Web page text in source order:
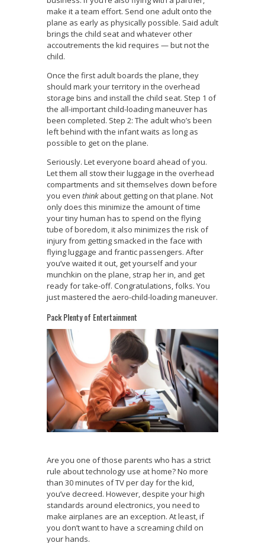
make it a team effort. Send one adult onto the
plane as early as physically possible. Said adult
brings the child seat and whatever other
accoutrements the kid requires — but not the
child.
Once the first adult boards the plane, they
should mark your territory in the overhead
storage bins and install the child seat. Step 1 of
the all-important child-loading maneuver has
been completed. Step 2: The adult who’s been
left behind with the infant waits as long as
possible to get on the plane.
Seriously. Let everyone board ahead of you.
Let them all stow their luggage in the overhead
compartments and sit themselves down before
you even thinkabout getting on that plane. Not
only does this minimize the amount of time
your tiny human has to spend on the flying
tube of boredom, it also minimizes the risk of
injury from getting smacked in the face with
flying luggage and frantic passengers. After
you’ve waited it out, get yourself and your
munchkin on the plane, strap her in, and get
ready for take-off. Congratulations, folks. You
just mastered the aero-child-loading maneuver.
Pack Plenty of Entertainment
Are you one of those parents who has a strict
rule about technology use at home? No more
than 30 minutes of TV per day for the kid,
you’ve decreed. However, despite your high
standards around electronics, you need to
make airplanes are an exception. At least, if
you don’t want to have a screaming child on
your hands.